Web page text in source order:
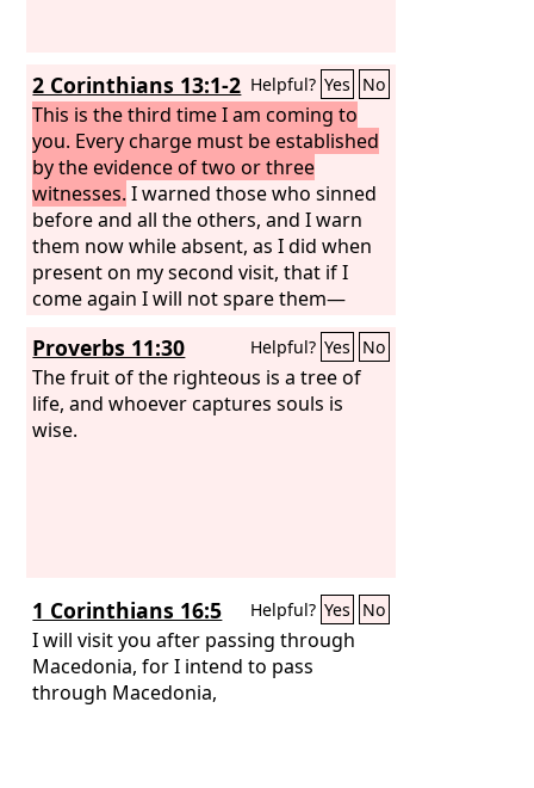
2 Corinthians 13:1-2 Helpful? Yes No
This is the third time I am coming to
you. Every charge must be established
by the evidence of two or three
witnesses. I warned those who sinned
before and all the others, and I warn
them now while absent, as I did when
present on my second visit, that if I
come again I will not spare them—
Proverbs 11:30 Helpful? Yes No
The fruit of the righteous is a tree of
life, and whoever captures souls is
wise.
1 Corinthians 16:5 Helpful? Yes No
I will visit you after passing through
Macedonia, for I intend to pass
through Macedonia,